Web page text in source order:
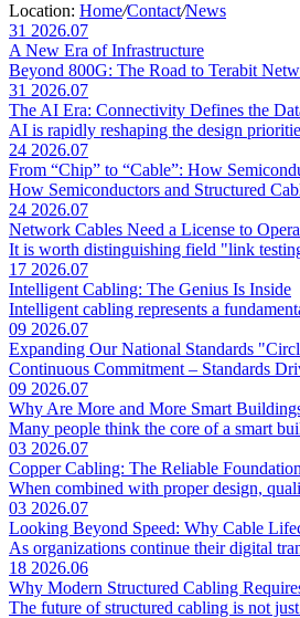
Location: Home/Contact/News
31 2026.07
A New Era of Infrastructure
Beyond 800G: The Road to Terabit
31 2026.07
The AI Era: Connectivity Defines the
AI is rapidly reshaping the design
24 2026.07
From “Chip” to “Cable”: How
How Semiconductors and Structured
24 2026.07
Network Cables Need a License to
It is worth distinguishing field "link
17 2026.07
Intelligent Cabling: The Genius Is Inside
Intelligent cabling represents a
09 2026.07
Expanding Our National Standards
Continuous Commitment – Standards
09 2026.07
Why Are More and More Smart
Many people think the core of a smart
03 2026.07
Copper Cabling: The Reliable
When combined with proper design,
03 2026.07
Looking Beyond Speed: Why Cable
As organizations continue their digital
18 2026.06
Why Modern Structured Cabling
The future of structured cabling is not